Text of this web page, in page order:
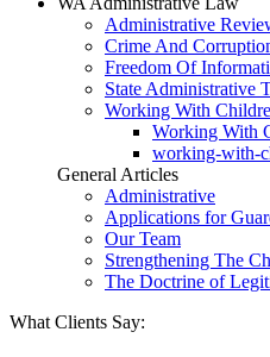
Administrative
Crime And
Freedom Of
State Administrative
Working With
Working With
working-with-
General Articles
Administrative
Applications for
Our Team
Strengthening The
The Doctrine of
What Clients Say: